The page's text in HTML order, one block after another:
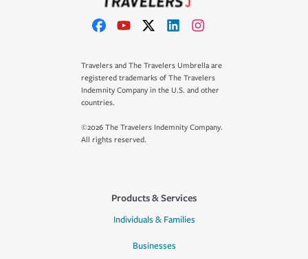
Travelers and The Travelers Umbrella are
registered trademarks of The Travelers
Indemnity Company in the U.S. and other
countries.
©2026 The Travelers Indemnity Company.
All rights reserved.
Products & Services
Individuals & Families
Businesses